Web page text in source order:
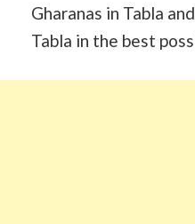
Gharanas in Tabla
Tabla in the best